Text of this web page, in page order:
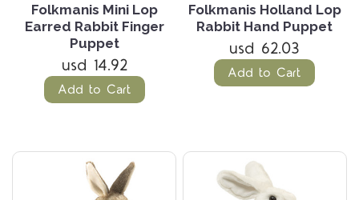
Folkmanis Mini Lop
Earred Rabbit Finger
Puppet
usd 14.92
Add to Cart
Folkmanis Holland Lop
Rabbit Hand Puppet
usd 62.03
Add to Cart